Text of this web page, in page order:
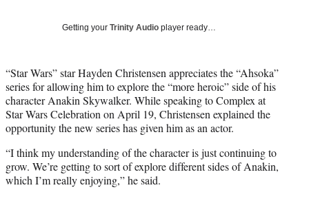
r
)
Getting your Trinity Audio player ready…
“Star Wars” star Hayden Christensen appreciates the “Ahsoka”
series for allowing him to explore the “more heroic” side of his
character Anakin Skywalker. While speaking to Complex at
Star Wars Celebration on April 19, Christensen explained the
opportunity the new series has given him as an actor.
“I think my understanding of the character is just continuing to
grow. We’re getting to sort of explore different sides of Anakin,
which I’m really enjoying,” he said.